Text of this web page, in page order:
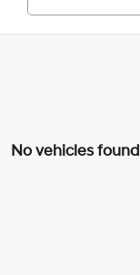
No vehicles found